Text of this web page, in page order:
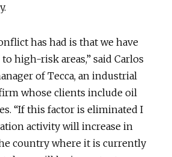
has had is that we have
high-risk areas,” said Carlos
of Tecca, an industrial
whose clients include oil
“If this factor is eliminated I
activity will increase in
country where it is currently